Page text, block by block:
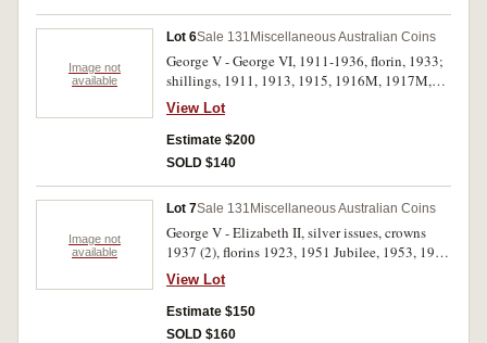
Image not
available
Lot 6Sale 131 Miscellaneous Australian Coins
George V - George VI, 1911-1936, florin, 1933;
shillings, 1911, 1913, 1915, 1916M, 1917M,
1918M, 1925, 1926, 1927, 1931, 1935 and
1936; sixpence 1926; threepences 1916M,
1921M, 1925, 1927, 1928 (2), 1935; penny
1946. Very good - good very fine. (22)
View Lot
Estimate $200
SOLD $140
Image not
available
Lot 7Sale 131 Miscellaneous Australian Coins
George V - Elizabeth II, silver issues, crowns
1937 (2), florins 1923, 1951 Jubilee, 1953, 1954
RV (3); shillings 1915H, 1925 (4); sixpences
1911, 1940, 1951; threepences 1919M (2),
1920M (good very fine), 1923, 1938, 1942D,
1951PL, 1959. Fair - nearly uncirculated. (25)
View Lot
Estimate $150
SOLD $160